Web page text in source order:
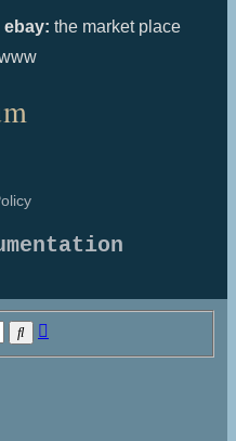
ebay: the market place
Search